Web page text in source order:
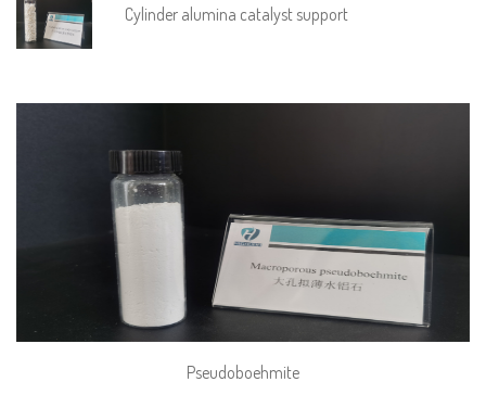
Cylinder alumina catalyst support
Pseudoboehmite